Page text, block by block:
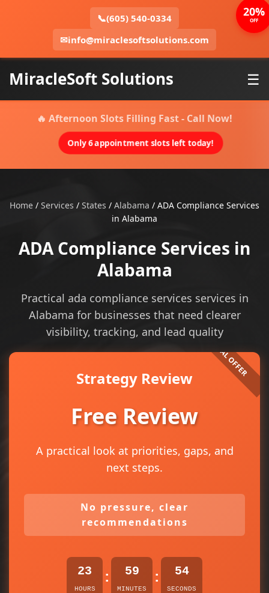
📞(605) 540-0334
✉info@miraclesoftsolutions.com
MiracleSoft Solutions ☰
🔥 Afternoon Slots Filling Fast - Call Now!
Only 6 appointment slots left today!
Home / Services / States / Alabama / ADA Compliance Services
in Alabama
ADA Compliance Services in
Alabama
Practical ada compliance services services in
Alabama for businesses that need clearer
visibility, tracking, and lead quality
Strategy Review
Free Review
A practical look at priorities, gaps, and
next steps.
No pressure, clear
recommendations
23
HOURS
: 59
MINUTES
: 54
SECONDS
20%
OFF